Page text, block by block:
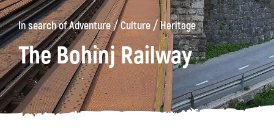
In search of Adventure/Culture/Heritage
The Bohinj Railway